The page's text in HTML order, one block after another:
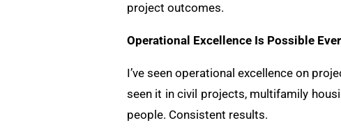
project outcomes.
Operational Excellence Is Possible
I’ve seen operational excellence on
seen it in civil projects, multifamily
people. Consistent results.